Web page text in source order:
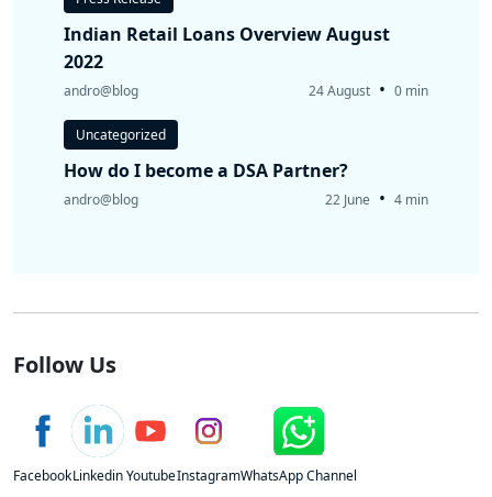
Indian Retail Loans Overview August
2022
andro@blog 24 August • 0 min
Uncategorized
How do I become a DSA Partner?
andro@blog 22 June • 4 min
Follow Us
FacebookLinkedinYoutubeInstagramWhatsApp Channel